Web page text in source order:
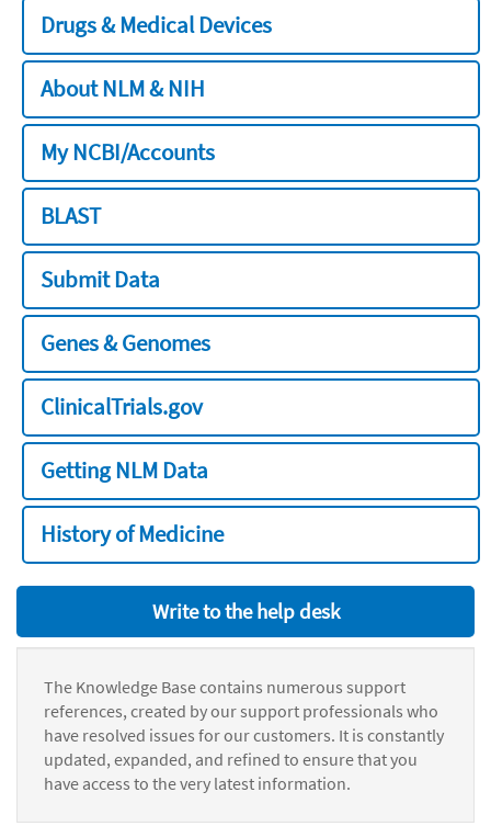
Drugs & Medical Devices
About NLM & NIH
My NCBI/Accounts
BLAST
Submit Data
Genes & Genomes
ClinicalTrials.gov
Getting NLM Data
History of Medicine
Write to the help desk
The Knowledge Base contains numerous support
references, created by our support professionals who
have resolved issues for our customers. It is constantly
updated, expanded, and refined to ensure that you
have access to the very latest information.